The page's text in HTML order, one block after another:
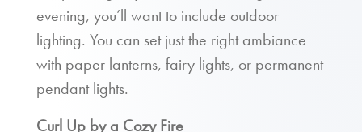
evening, you’ll want to include outdoor
lighting. You can set just the right ambiance
with paper lanterns, fairy lights, or permanent
pendant lights.
Curl Up by a Cozy Fire